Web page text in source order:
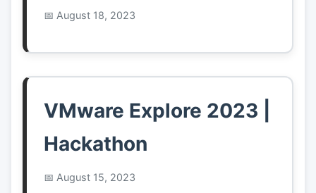
August 18, 2023
VMware Explore 2023 |
Hackathon
August 15, 2023